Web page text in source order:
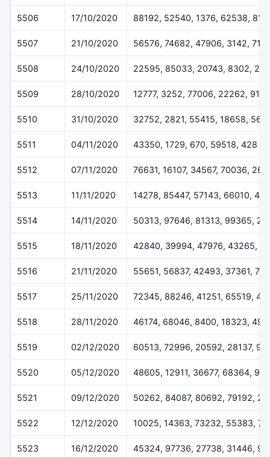
5506 17/10/2020 88192, 52540, 1376, 62538,
5507 21/10/2020 56576, 74682, 47906, 3142,
5508 24/10/2020 22595, 85033, 20743, 8302,
5509 28/10/2020 12777, 3252, 77006, 22262, 9156
5510 31/10/2020 32752, 2821, 55415, 18658,
5511 04/11/2020 43350, 1729, 670, 59518, 428
5512 07/11/2020 76631, 16107, 34567, 70036,
5513 11/11/2020 14278, 85447, 57143, 66010,
5514 14/11/2020 50313, 97646, 81313, 99365,
5515 18/11/2020 42840, 39994, 47976, 43265,
5516 21/11/2020 55651, 56837, 42493, 37361,
5517 25/11/2020 72345, 88246, 41251, 65519,
5518 28/11/2020 46174, 68046, 8400, 18323,
5519 02/12/2020 60513, 72996, 20592, 28137,
5520 05/12/2020 48605, 12911, 36677, 68364,
5521 09/12/2020 50262, 84087, 80692, 79192,
5522 12/12/2020 10025, 14363, 73232, 55383,
5523 16/12/2020 45324, 97736, 27738, 31446,